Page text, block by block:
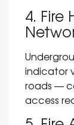
4. Fire
indicator
roads —
access